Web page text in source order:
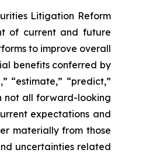
Litigation Reform
of current and future
to improve overall
benefits conferred by
“estimate,” “predict,”
not all forward-looking
expectations and
materially from those
uncertainties related